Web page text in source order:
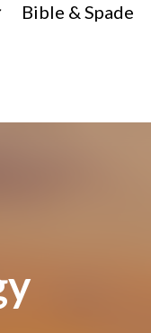
Bible & Spade